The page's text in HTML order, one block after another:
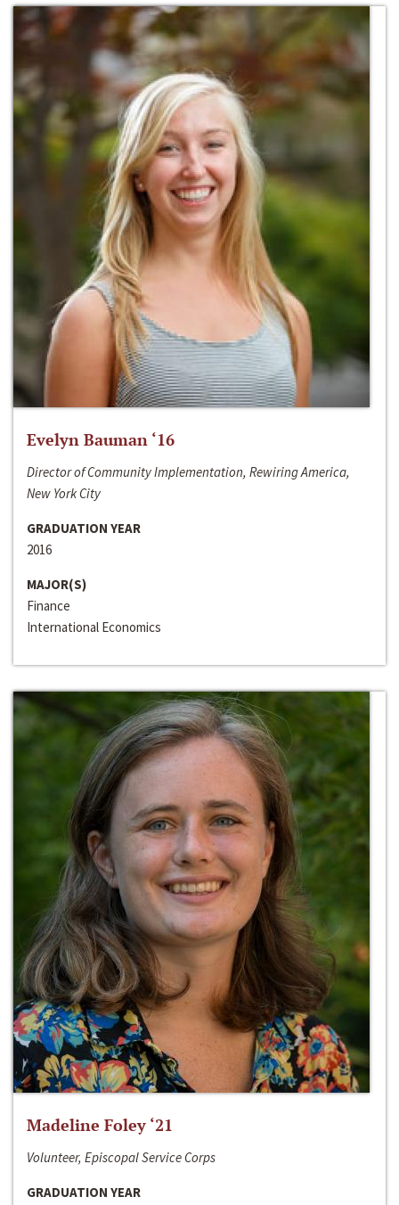
Evelyn Bauman ‘16
Director of Community Implementation, Rewiring America,
New York City
GRADUATION YEAR
2016
MAJOR(S)
Finance
International Economics
Madeline Foley ‘21
Volunteer, Episcopal Service Corps
GRADUATION YEAR